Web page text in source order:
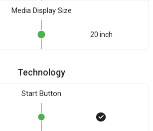
Media Display Size
20 inch
Technology
Start Button